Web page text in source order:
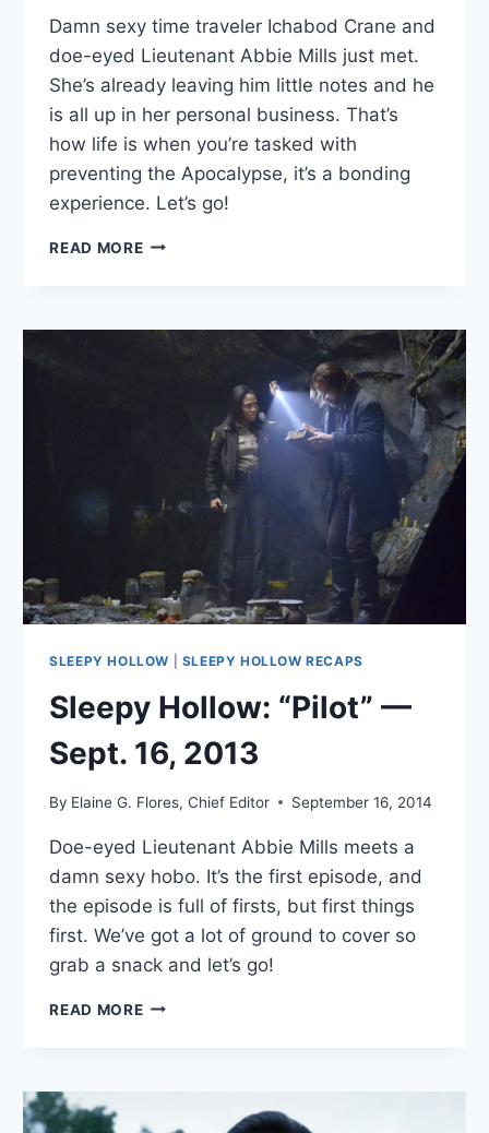
Damn sexy time traveler Ichabod Crane and
doe-eyed Lieutenant Abbie Mills just met.
She’s already leaving him little notes and he
is all up in her personal business. That’s
how life is when you’re tasked with
preventing the Apocalypse, it’s a bonding
experience. Let’s go!
READ MORESLEEPY
SLEEPY HOLLOW SLEEPY HOLLOW RECAPS
Sleepy Hollow: “Pilot” —
Sept. 16, 2013
By Elaine G. Flores, Chief Editor September 16, 2014
Doe-eyed Lieutenant Abbie Mills meets a
damn sexy hobo. It’s the first episode, and
the episode is full of firsts, but first things
first. We’ve got a lot of ground to cover so
grab a snack and let’s go!
READ MORESLEEPY
16,